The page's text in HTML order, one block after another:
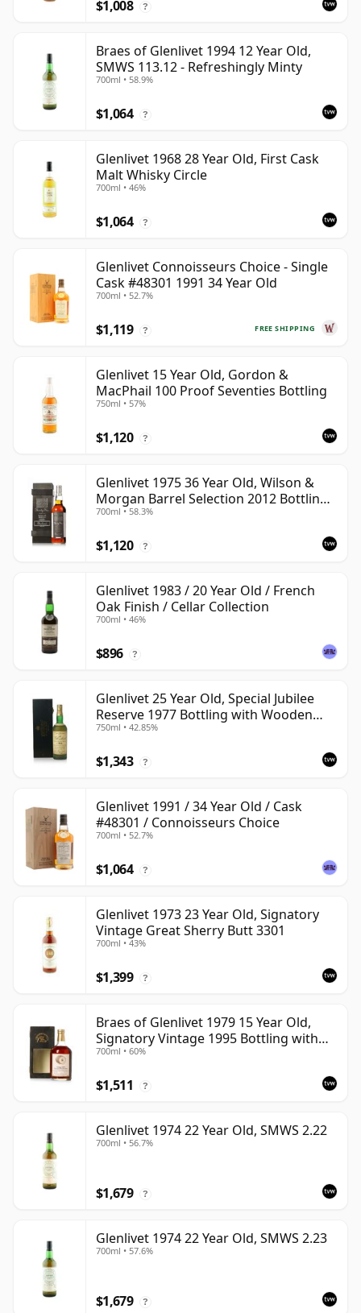
$1,008 ?
Braes of Glenlivet 1994 12 Year Old,
SMWS 113.12 - Refreshingly Minty
700ml • 58.9%
$1,064 ?
Glenlivet 1968 28 Year Old, First Cask
Malt Whisky Circle
700ml • 46%
$1,064 ?
Glenlivet Connoisseurs Choice - Single
Cask #48301 1991 34 Year Old
700ml • 52.7%
FREE SHIPPING
$1,119 ?
Glenlivet 15 Year Old, Gordon &
MacPhail 100 Proof Seventies Bottling
750ml • 57%
$1,120 ?
Glenlivet 1975 36 Year Old, Wilson &
Morgan Barrel Selection 2012 Bottling
with Wooden Box
700ml • 58.3%
$1,120 ?
Glenlivet 1983 / 20 Year Old / French
Oak Finish / Cellar Collection
700ml • 46%
$896 ?
Glenlivet 25 Year Old, Special Jubilee
Reserve 1977 Bottling with Wooden
Case
750ml • 42.85%
$1,343 ?
Glenlivet 1991 / 34 Year Old / Cask
#48301 / Connoisseurs Choice
700ml • 52.7%
$1,064 ?
Glenlivet 1973 23 Year Old, Signatory
Vintage Great Sherry Butt 3301
700ml • 43%
$1,399 ?
Braes of Glenlivet 1979 15 Year Old,
Signatory Vintage 1995 Bottling with
Case - Cask 16040
700ml • 60%
$1,511 ?
Glenlivet 1974 22 Year Old, SMWS 2.22
700ml • 56.7%
$1,679 ?
Glenlivet 1974 22 Year Old, SMWS 2.23
700ml • 57.6%
$1,679 ?